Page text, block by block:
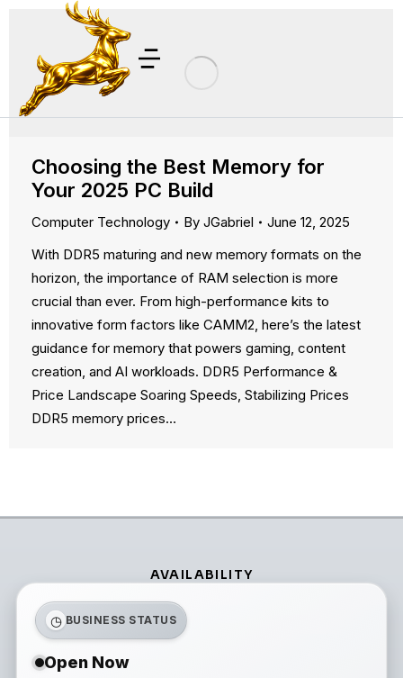
Choosing the Best Memory for
Your 2025 PC Build
Computer Technology By JGabriel
June 12, 2025
With DDR5 maturing and new memory formats on the
horizon, the importance of RAM selection is more
crucial than ever. From high-performance kits to
innovative form factors like CAMM2, here’s the latest
guidance for memory that powers gaming, content
creation, and AI workloads. DDR5 Performance &
Price Landscape Soaring Speeds, Stabilizing Prices
DDR5 memory prices…
AVAILABILITY
◷ BUSINESS STATUS
Open Now